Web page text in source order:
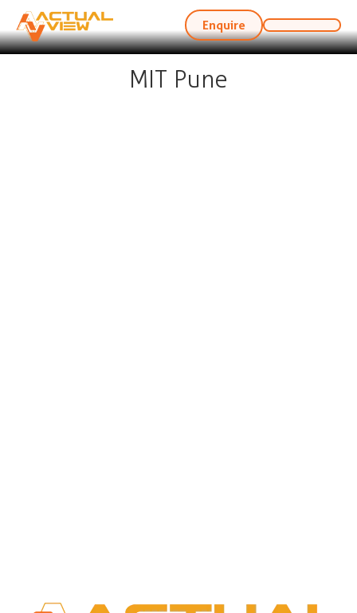
Enquire
MIT Pune